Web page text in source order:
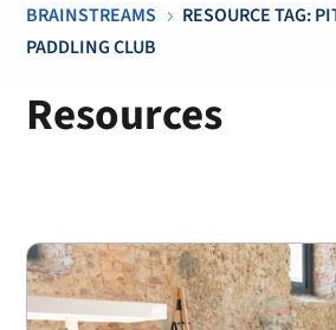
BRAINSTREAMS 5 RESOURCE TAG:
PADDLING CLUB
Resources